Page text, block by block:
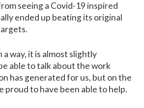
seeing a Covid-19 inspired
ended up beating its original
a way, it is almost slightly
able to talk about the work
has generated for us, but on the
proud to have been able to help.